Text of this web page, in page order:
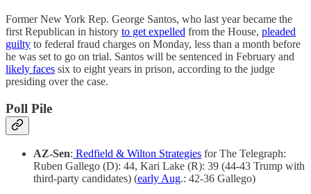
Former New York Rep. George Santos, who last year became the
first Republican in history to get expelled from the House, pleaded
guilty to federal fraud charges on Monday, less than a month before
he was set to go on trial. Santos will be sentenced in February and
likely faces six to eight years in prison, according to the judge
presiding over the case.
Poll Pile
AZ-Sen: Redfield & Wilton Strategies for The Telegraph:
Ruben Gallego (D): 44, Kari Lake (R): 39 (44-43 Trump with
third-party candidates) (early Aug.: 42-36 Gallego)